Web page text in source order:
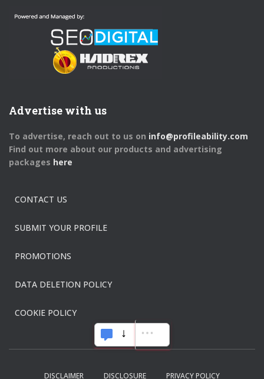
Advertise with us
To advertise, reach out to us on info@profileability.com
Find out more about our products and advertising
packages here
CONTACT US
SUBMIT YOUR PROFILE
PROMOTIONS
DATA DELETION POLICY
COOKIE POLICY
DISCLAIMER DISCLOSURE PRIVACY POLICY